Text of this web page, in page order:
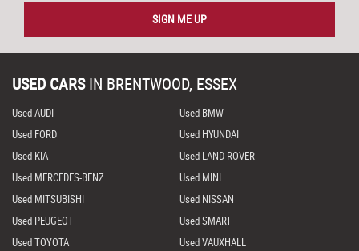
SIGN ME UP
USED CARS IN BRENTWOOD, ESSEX
Used AUDI
Used BMW
Used FORD
Used HYUNDAI
Used KIA
Used LAND ROVER
Used MERCEDES-BENZ
Used MINI
Used MITSUBISHI
Used NISSAN
Used PEUGEOT
Used SMART
Used TOYOTA
Used VAUXHALL